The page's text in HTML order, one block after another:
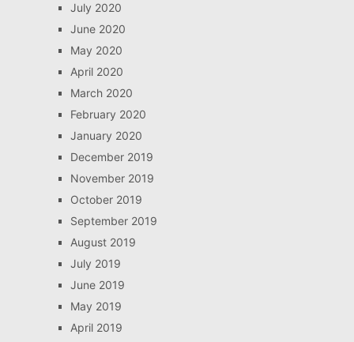
July 2020
June 2020
May 2020
April 2020
March 2020
February 2020
January 2020
December 2019
November 2019
October 2019
September 2019
August 2019
July 2019
June 2019
May 2019
April 2019